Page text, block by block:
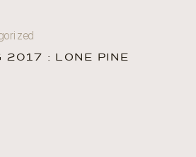
2017 : LONE PINE